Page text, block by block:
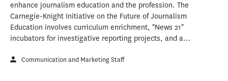
enhance journalism education and the profession. The
Carnegie-Knight Initiative on the Future of Journalism
Education involves curriculum enrichment, "News 21"
incubators for investigative reporting projects, and a...
Communication and Marketing Staff